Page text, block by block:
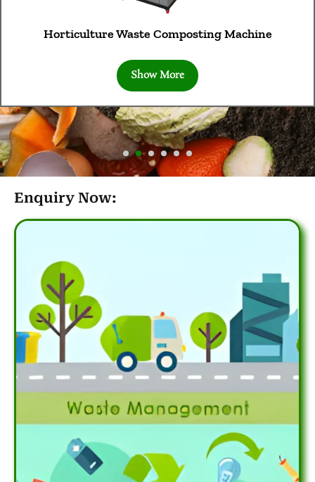
Horticulture Waste Composting Machine
Show More
Enquiry Now: